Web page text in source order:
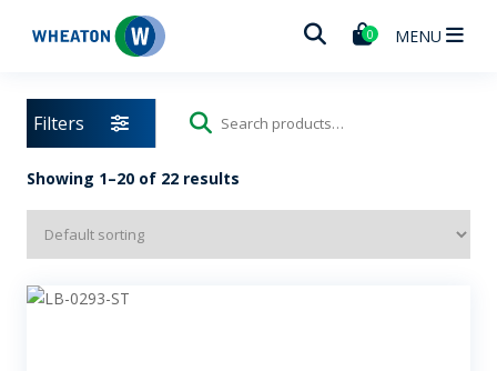
Wheaton 0 MENU
Filters
Search
Showing 1–20 of 22 results